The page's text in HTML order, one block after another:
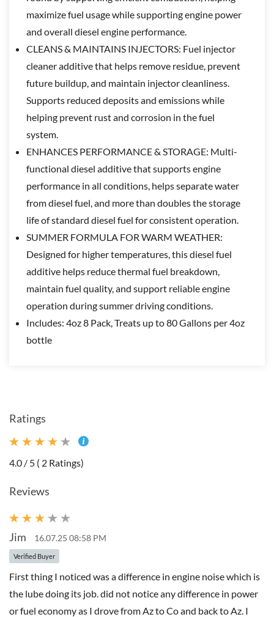
maximize fuel usage while supporting engine power
and overall diesel engine performance.
CLEANS & MAINTAINS INJECTORS: Fuel injector
cleaner additive that helps remove residue, prevent
future buildup, and maintain injector cleanliness.
Supports reduced deposits and emissions while
helping prevent rust and corrosion in the fuel
system.
ENHANCES PERFORMANCE & STORAGE: Multi-
functional diesel additive that supports engine
performance in all conditions, helps separate water
from diesel fuel, and more than doubles the storage
life of standard diesel fuel for consistent operation.
SUMMER FORMULA FOR WARM WEATHER:
Designed for higher temperatures, this diesel fuel
additive helps reduce thermal fuel breakdown,
maintain fuel quality, and support reliable engine
operation during summer driving conditions.
Includes: 4oz 8 Pack, Treats up to 80 Gallons per 4oz
bottle
Ratings
4.0 / 5 ( 2 Ratings)
Reviews
Jim 16.07.25 08:58 PM
Verified Buyer
First thing I noticed was a difference in engine noise which is
the lube doing its job. did not notice any difference in power
or fuel economy as I drove from Az to Co and back to Az. I